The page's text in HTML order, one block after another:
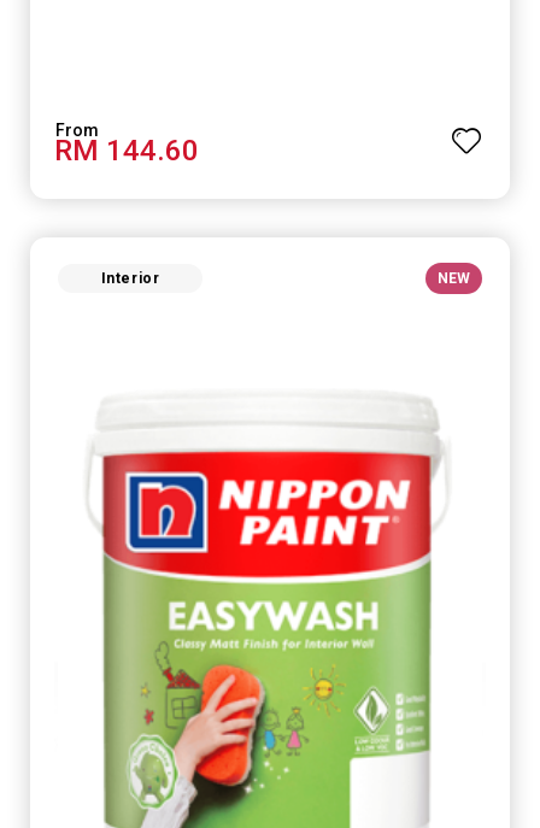
RM 144.60
Interior NEW